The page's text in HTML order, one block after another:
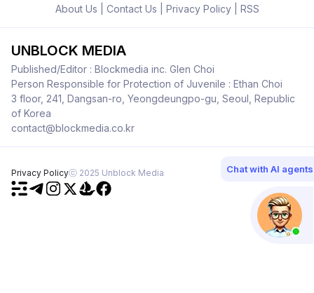
About Us Contact Us Privacy Policy| RSS
UNBLOCK MEDIA
Published/Editor : Blockmedia inc. Glen Choi
Person Responsible for Protection of Juvenile : Ethan Choi
3 floor, 241, Dangsan-ro, Yeongdeungpo-gu, Seoul, Republic
of Korea
contact@blockmedia.co.kr
Privacy Policyⓒ 2025 Unblock Media Chat with AI agents